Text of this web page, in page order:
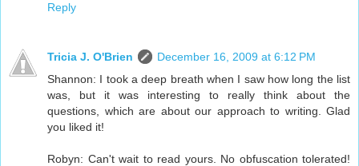
Reply
Tricia J. O'Brien
December 16, 2009 at 6:12 PM
Shannon: I took a deep breath when I saw how long the list
was, but it was interesting to really think about the
questions, which are about our approach to writing. Glad
you liked it!
Robyn: Can't wait to read yours. No obfuscation tolerated!